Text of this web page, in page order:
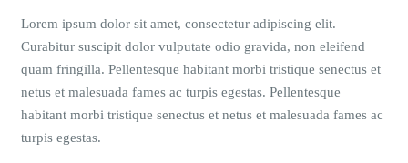
Lorem ipsum dolor sit amet, consectetur adipiscing elit.
Curabitur suscipit dolor vulputate odio gravida, non eleifend
quam fringilla. Pellentesque habitant morbi tristique senectus et
netus et malesuada fames ac turpis egestas. Pellentesque
habitant morbi tristique senectus et netus et malesuada fames ac
turpis egestas.